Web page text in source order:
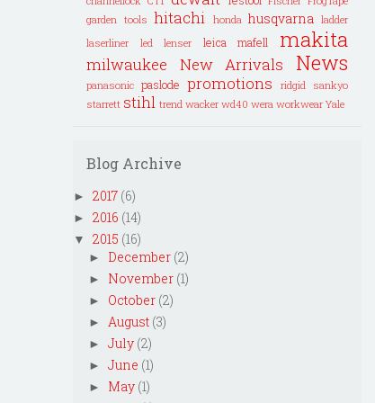
garden tools hitachi honda husqvarna ladder
laserliner
led lenser leica mafell makita
milwaukee New Arrivals News
panasonic paslode promotions ridgid
sankyo
starrett stihl trend wacker wd40 wera workwear Yale
Blog Archive
► 2017 (6)
► 2016 (14)
▼ 2015 (16)
► December (2)
► November (1)
► October (2)
► August (3)
► July (2)
► June (1)
► May (1)